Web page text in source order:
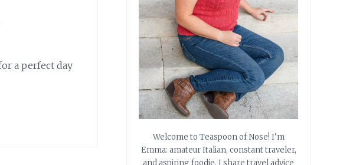
Welcome to Teaspoon of Nose! I'm
Emma: amateur Italian, constant traveler,
and aspiring foodie. I share travel advice